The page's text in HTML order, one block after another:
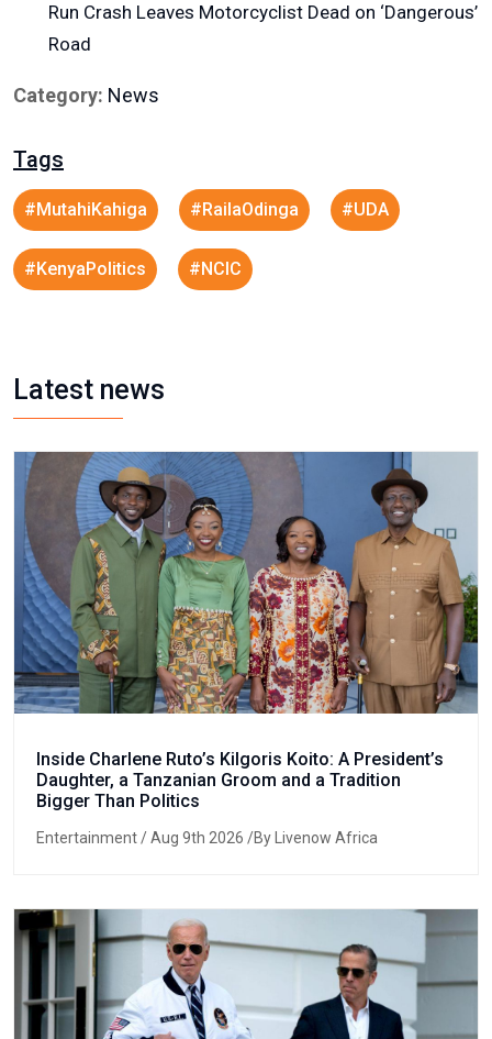
Run Crash Leaves Motorcyclist Dead on ‘Dangerous’
Road
Category: News
Tags
#MutahiKahiga #RailaOdinga #UDA
#KenyaPolitics #NCIC
Latest news
Inside Charlene Ruto’s Kilgoris Koito: A President’s
Daughter, a Tanzanian Groom and a Tradition
Bigger Than Politics
Entertainment/ Aug 9th 2026 /By Livenow Africa